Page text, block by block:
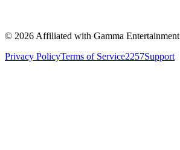
© 2026 Affiliated with Gamma Entertainment
Privacy PolicyTerms of Service2257Support